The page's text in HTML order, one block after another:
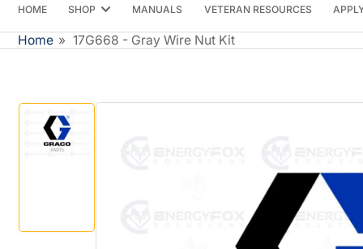
HOME SHOP MANUALS VETERAN RESOURCES
Home » 17G668 - Gray Wire Nut Kit
Skip
product